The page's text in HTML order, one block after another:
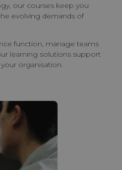
our courses keep you
evolving demands of
function, manage teams
learning solutions support
organisation.